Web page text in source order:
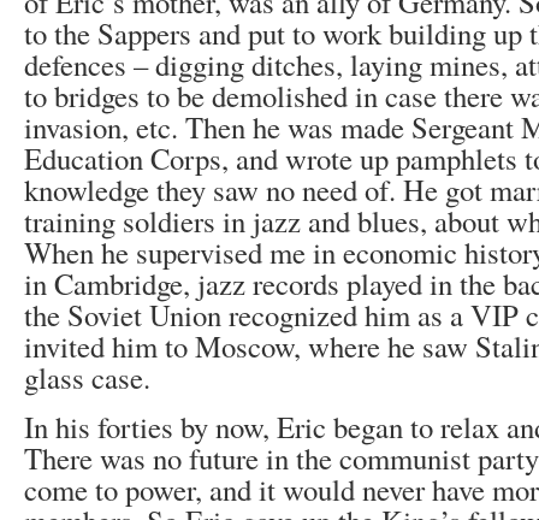
to the Sappers and put to work building up
defences – digging ditches, laying mines,
to bridges to be demolished in case there
invasion, etc. Then he was made Sergeant
Education Corps, and wrote up pamphlets
knowledge they saw no need of. He got
training soldiers in jazz and blues, about
When he supervised me in economic
in Cambridge, jazz records played in the
the Soviet Union recognized him as a VIP
invited him to Moscow, where he saw
glass case.
In his forties by now, Eric began to relax
There was no future in the communist
come to power, and it would never have